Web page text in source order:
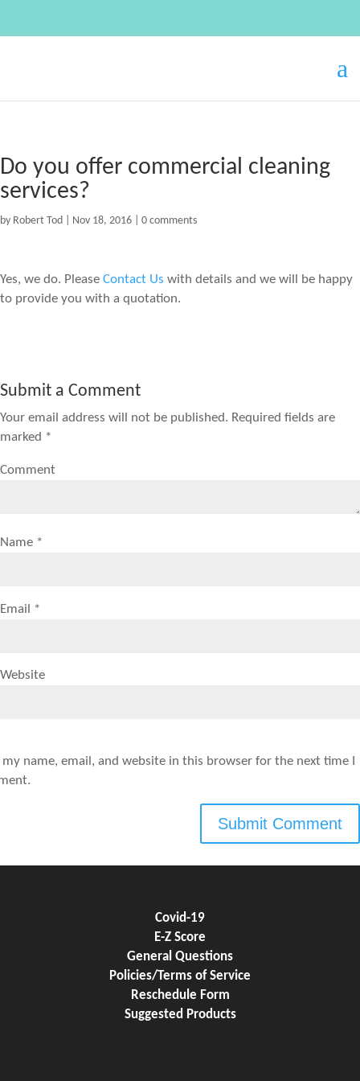
Do you offer commercial cleaning
services?
by Robert Tod Nov 18, 2016 0 comments
Yes, we do. Please Contact Us with details and we will be happy
to provide you with a quotation.
Submit a Comment
Your email address will not be published. Required fields are
marked *
Comment
Name *
Email *
Website
my name, email, and website in this browser for the next time I
Covid-19
E-Z Score
General Questions
Policies/Terms of Service
Reschedule Form
Suggested Products